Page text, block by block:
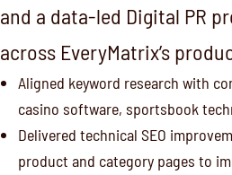
and a data-led Digital PR
across EveryMatrix’s
Aligned keyword research with
casino software, sportsbook
Delivered technical SEO
product and category pages to